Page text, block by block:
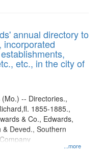
annual directory to
incorporated
etc., in the city of
...more
-- Directories.,
1855-1885.,
& Co., Edwards,
& Deved., Southern